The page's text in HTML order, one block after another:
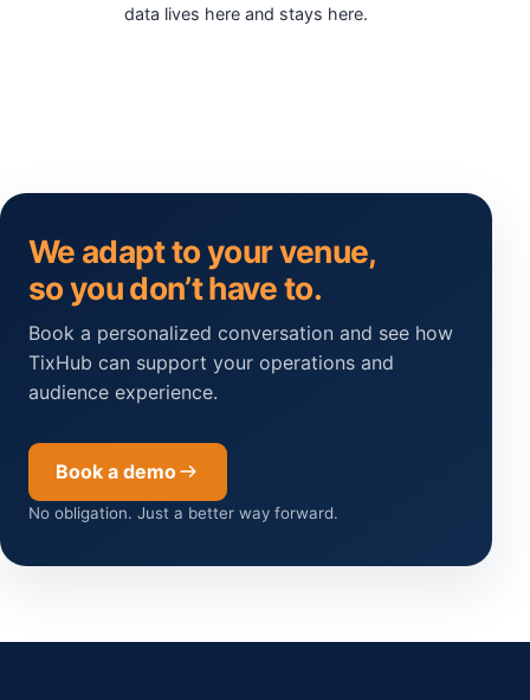
data lives here and stays here.
We adapt to your venue,
so you don’t have to.
Book a personalized conversation and see how
TixHub can support your operations and
audience experience.
Book a demo
No obligation. Just a better way forward.